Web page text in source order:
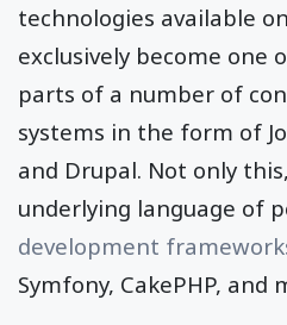
technologies available
exclusively become
parts of a number of
systems in the form of
and Drupal. Not only
underlying language of
development
Symfony, CakePHP, and